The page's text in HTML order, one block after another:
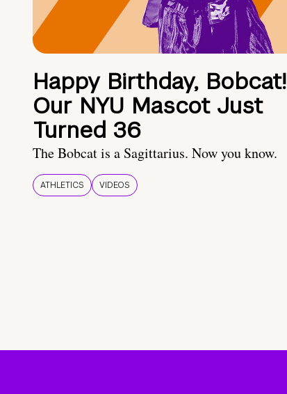
Happy Birthday, Bobcat!
Our NYU Mascot Just
Turned 36
The Bobcat is a Sagittarius. Now you know.
ATHLETICS VIDEOS